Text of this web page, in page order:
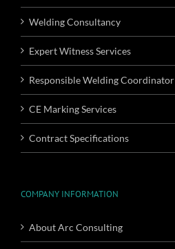
Welding Consultancy
Expert Witness Services
Responsible Welding Coordinator
CE Marking Services
Contract Specifications
COMPANY INFORMATION
About Arc Consulting